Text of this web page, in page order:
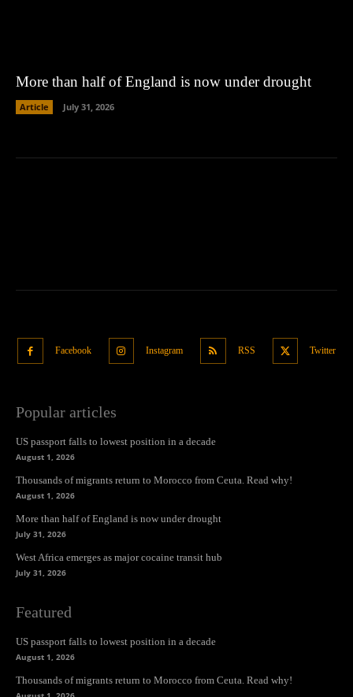
More than half of England is now under drought
Article July 31, 2026
Facebook Instagram RSS Twitter
Popular articles
US passport falls to lowest position in a decade
August 1, 2026
Thousands of migrants return to Morocco from Ceuta. Read why!
August 1, 2026
More than half of England is now under drought
July 31, 2026
West Africa emerges as major cocaine transit hub
July 31, 2026
Featured
US passport falls to lowest position in a decade
August 1, 2026
Thousands of migrants return to Morocco from Ceuta. Read why!